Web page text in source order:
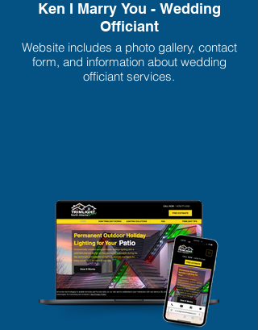
Ken I Marry You - Wedding
Officiant
Website includes a photo gallery, contact
form, and information about wedding
officiant services.